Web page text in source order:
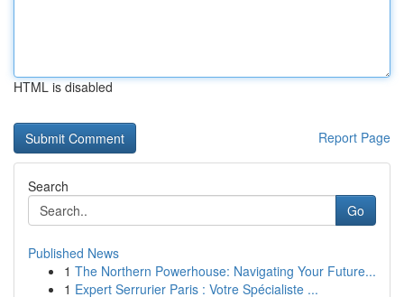
HTML is disabled
Report Page
Search
Go
Published News
1 The Northern Powerhouse: Navigating Your Future...
1 Expert Serrurier Paris : Votre Spécialiste ...